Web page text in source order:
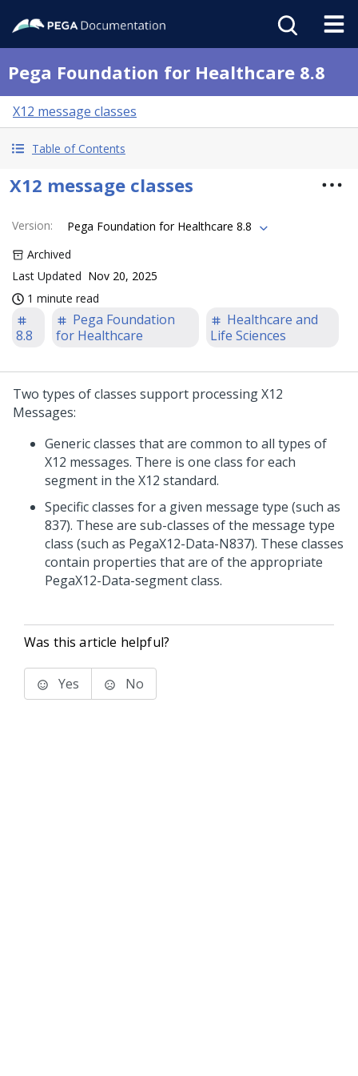
Pega Foundation for Healthcare 8.8
X12 message classes
Table of Contents
X12 message classes
Version:
Pega Foundation for Healthcare 8.8
Archived
Last Updated Nov 20, 2025
1 minute read
8.8
Pega Foundation
for Healthcare
Healthcare and
Life Sciences
Two types of classes support processing X12
Messages:
Generic classes that are common to all types of
X12 messages. There is one class for each
segment in the X12 standard.
Specific classes for a given message type (such as
837). These are sub-classes of the message type
class (such as PegaX12-Data-N837). These classes
contain properties that are of the appropriate
PegaX12-Data-segment class.
Was this article helpful?
Yes No